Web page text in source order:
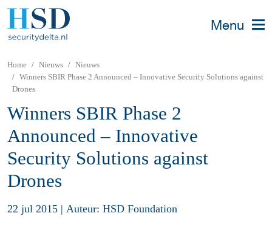
Menu
Home Nieuws
Nieuws
Winners SBIR Phase 2 Announced – Innovative Security Solutions against
Drones
Winners SBIR Phase 2
Announced – Innovative
Security Solutions against
Drones
22 jul 2015 | Auteur: HSD Foundation